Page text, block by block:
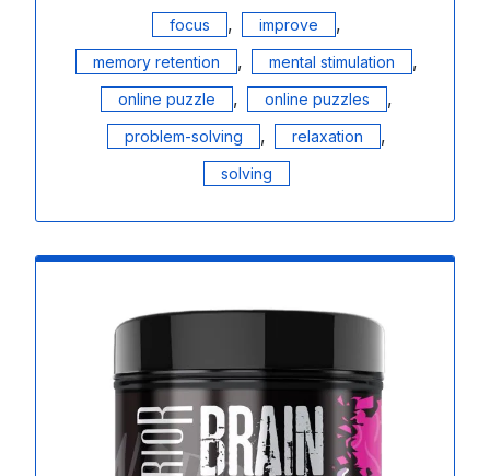
focus , improve ,
memory retention , mental stimulation ,
online puzzle , online puzzles ,
problem-solving , relaxation ,
solving